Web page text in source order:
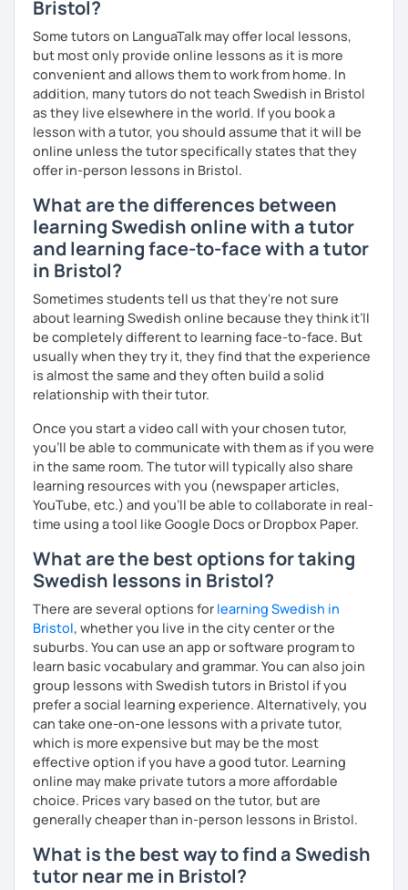
Bristol?
Some tutors on LanguaTalk may offer local lessons,
but most only provide online lessons as it is more
convenient and allows them to work from home. In
addition, many tutors do not teach Swedish in Bristol
as they live elsewhere in the world. If you book a
lesson with a tutor, you should assume that it will be
online unless the tutor specifically states that they
offer in-person lessons in Bristol.
What are the differences between
learning Swedish online with a tutor
and learning face-to-face with a tutor
in Bristol?
Sometimes students tell us that they're not sure
about learning Swedish online because they think it’ll
be completely different to learning face-to-face. But
usually when they try it, they find that the experience
is almost the same and they often build a solid
relationship with their tutor.
Once you start a video call with your chosen tutor,
you’ll be able to communicate with them as if you were
in the same room. The tutor will typically also share
learning resources with you (newspaper articles,
YouTube, etc.) and you’ll be able to collaborate in real-
time using a tool like Google Docs or Dropbox Paper.
What are the best options for taking
Swedish lessons in Bristol?
There are several options for learning Swedish in
Bristol, whether you live in the city center or the
suburbs. You can use an app or software program to
learn basic vocabulary and grammar. You can also join
group lessons with Swedish tutors in Bristol if you
prefer a social learning experience. Alternatively, you
can take one-on-one lessons with a private tutor,
which is more expensive but may be the most
effective option if you have a good tutor. Learning
online may make private tutors a more affordable
choice. Prices vary based on the tutor, but are
generally cheaper than in-person lessons in Bristol.
What is the best way to find a Swedish
tutor near me in Bristol?